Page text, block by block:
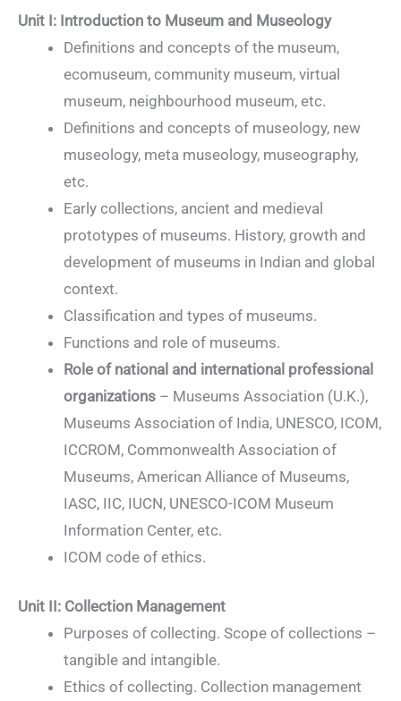
Unit I: Introduction to Museum and Museology
Definitions and concepts of the museum,
ecomuseum, community museum, virtual
museum, neighbourhood museum, etc.
Definitions and concepts of museology, new
museology, meta museology, museography,
etc.
Early collections, ancient and medieval
prototypes of museums. History, growth and
development of museums in Indian and global
context.
Classification and types of museums.
Functions and role of museums.
Role of national and international professional
organizations – Museums Association (U.K.),
Museums Association of India, UNESCO, ICOM,
ICCROM, Commonwealth Association of
Museums, American Alliance of Museums,
IASC, IIC, IUCN, UNESCO-ICOM Museum
Information Center, etc.
ICOM code of ethics.
Unit II: Collection Management
Purposes of collecting. Scope of collections –
tangible and intangible.
Ethics of collecting. Collection management